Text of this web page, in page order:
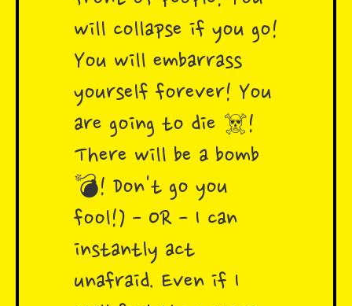
will collapse if you go!
You will embarrass
yourself forever! You
are going to die ☠️!
There will be a bomb
💣! Don't go you
fool!) - OR - I can
instantly act
unafraid. Even if I